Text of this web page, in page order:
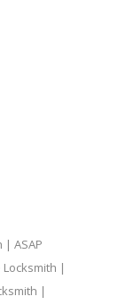
| ASAP
|
|